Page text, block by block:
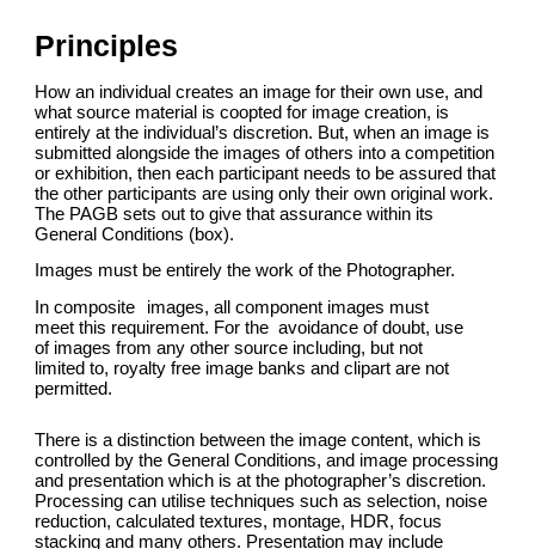
Principles
How an individual creates an image for their own use, and
what source material is coopted for image creation, is
entirely at the individual’s discretion. But, when an image is
submitted alongside the images of others into a competition
or exhibition, then each participant needs to be assured that
the other participants are using only their own original work.
The PAGB sets out to give that assurance within its
General Conditions (box).
Images must be entirely the work of the Photographer.
In composite
images, all component images must
meet this requirement. For the avoidance of doubt, use
of images from any other source including, but not
limited to, royalty free image banks and clipart are not
permitted.
There is a distinction between the image content, which is
controlled by the General Conditions, and image processing
and presentation which is at the photographer’s discretion.
Processing can utilise techniques such as selection, noise
reduction, calculated textures, montage, HDR, focus
stacking and many others. Presentation may include